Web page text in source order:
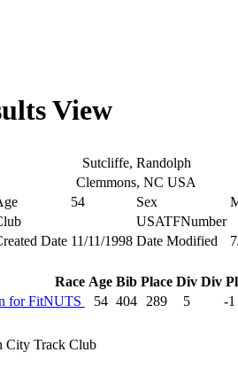
View
Sutcliffe, Randolph
Clemmons, NC USA
54 Sex
USATFNumber
Date 11/11/1998 Date Modified
Race Age Bib Place Div Div
for FitNUTS 54 404 289 5
-1
City Track Club